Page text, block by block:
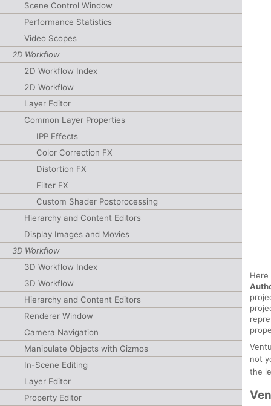
Scene Control Window
Performance Statistics
Video Scopes
2D Workflow
2D Workflow Index
2D Workflow
Layer Editor
Common Layer Properties
IPP Effects
Color Correction FX
Distortion FX
Filter FX
Custom Shader Postprocessing
Hierarchy and Content Editors
Display Images and Movies
3D Workflow
3D Workflow Index
3D Workflow
Hierarchy and Content Editors
Renderer Window
Camera Navigation
Manipulate Objects with Gizmos
In-Scene Editing
Layer Editor
Property Editor
not
the